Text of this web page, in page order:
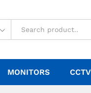
MONITORS